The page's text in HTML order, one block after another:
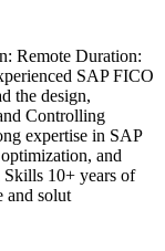
Remote Duration:
SAP FICO
the design,
Controlling
expertise in SAP
and
10+ years of
and solut